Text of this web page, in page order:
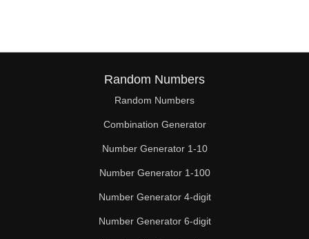
136
138
144
152
156
160
Random Numbers
Random Numbers
Combination Generator
Number Generator 1-10
Number Generator 1-100
Number Generator 4-digit
Number Generator 6-digit